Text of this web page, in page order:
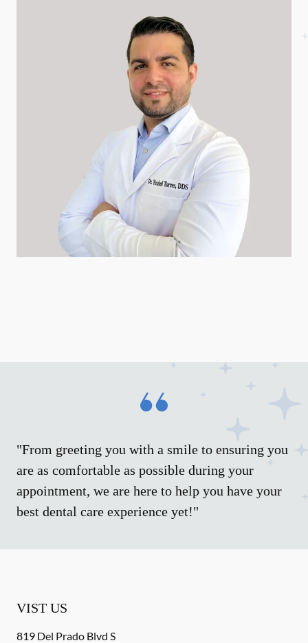
"From greeting you with a smile to ensuring you
are as comfortable as possible during your
appointment, we are here to help you have your
best dental care experience yet!"
VIST US
819 Del Prado Blvd S